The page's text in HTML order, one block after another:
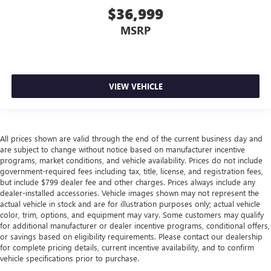
collision. Get it to the right place for the right time with
Height adjustable front seat head restraints.
adjustable rear seat head restraints. They allow you to
place the restraint at the correct height behind your
Leather seat upholstery - superior sitting. There’s more
class in the cabin with leather seat upholstery. The
leather material is luxurious to the touch, offers a
distinctive look, and is easy to clean. Put a little luxury
behind you with leather seat upholstery.
Leather rear seat upholstery - superior sitting. There’s
more class in the cabin with leather rear seat upholstery.
The leather material is luxurious to the touch, offers a
distinctive look, and is easy to clean. Put a little luxury
behind you with leather rear seat upholstery.
$36,999
MSRP
VIEW VEHICLE
All prices shown are valid through the end of the current business day and
are subject to change without notice based on manufacturer incentive
programs, market conditions, and vehicle availability. Prices do not include
government-required fees including tax, title, license, and registration fees,
but include $799 dealer fee and other charges. Prices always include any
dealer-installed accessories. Vehicle images shown may not represent the
actual vehicle in stock and are for illustration purposes only; actual vehicle
color, trim, options, and equipment may vary. Some customers may qualify
for additional manufacturer or dealer incentive programs, conditional offers,
or savings based on eligibility requirements. Please contact our dealership
for complete pricing details, current incentive availability, and to confirm
vehicle specifications prior to purchase.